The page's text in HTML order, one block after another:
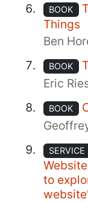
BOOK
Things
Ben
BOOK
Eric
BOOK
SERVICE
to